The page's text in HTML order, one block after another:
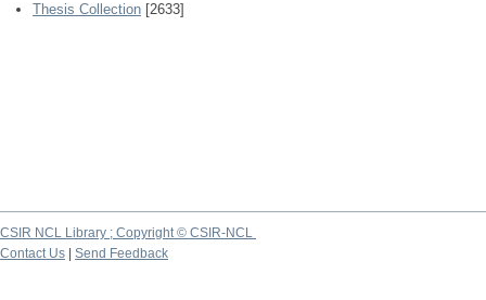
Thesis Collection [2633]
CSIR NCL Library ; Copyright © CSIR-NCL
Contact Us
Send Feedback